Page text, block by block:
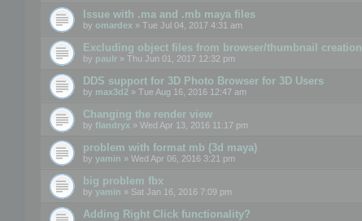
Issue with .ma and .mb maya files
by omardex » Tue Jul 04, 2017 4:31 am
Excluding object files from browser/thumbnail creation
by paulr » Thu Jun 01, 2017 12:32 pm
DDS support for 3D Photo Browser for 3D Users
by max3d2 » Tue Aug 16, 2016 12:47 am
Changing the render view
by flandryx » Wed Apr 13, 2016 11:17 pm
problem with format mb (3d maya)
by yamin » Wed Apr 06, 2016 3:21 pm
big problem fbx
by yamin » Sat Jan 16, 2016 7:09 pm
Adding Right Click functionality?